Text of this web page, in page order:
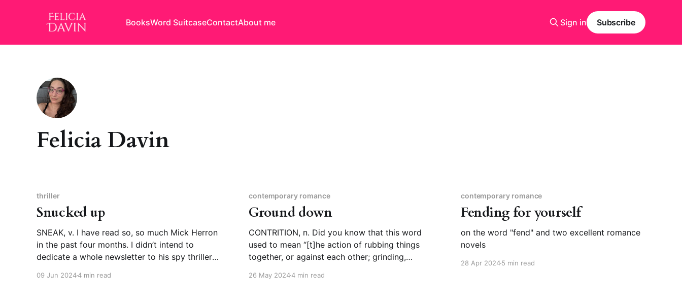
BooksWord SuitcaseContactAbout me Sign in Subscribe
Felicia Davin
thriller
Snucked up
SNEAK, v. I have read so, so much Mick Herron
in the past four months. I didn’t intend to
dedicate a whole newsletter to his spy thrillers
09 Jun 20244 min read
contemporary romance
Ground down
CONTRITION, n. Did you know that this word
used to mean “[t]he action of rubbing things
together, or against each other; grinding,
pulverize)” (OED)? I did not. I was only familiar
26 May 20244 min read
contemporary romance
Fending for yourself
on the word "fend" and two excellent romance
novels
28 Apr 20245 min read